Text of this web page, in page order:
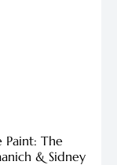
Paint: The
& Sidney